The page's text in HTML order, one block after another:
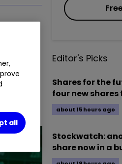
of
Editor's Picks
Shares for the
four new
about 15 hours ago
Stockwatch:
share now in a
all